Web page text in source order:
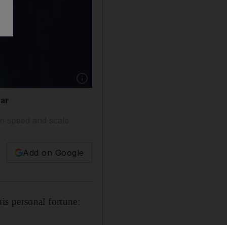
Add on Google
personal fortune: